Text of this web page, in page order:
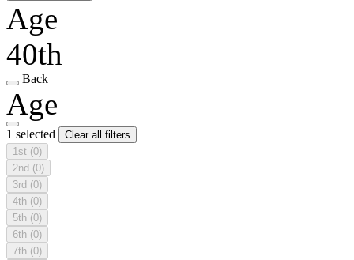
Age
40th
Back
Age
1 selected
Clear all filters
1st (0)
2nd (0)
3rd (0)
4th (0)
5th (0)
6th (0)
7th (0)